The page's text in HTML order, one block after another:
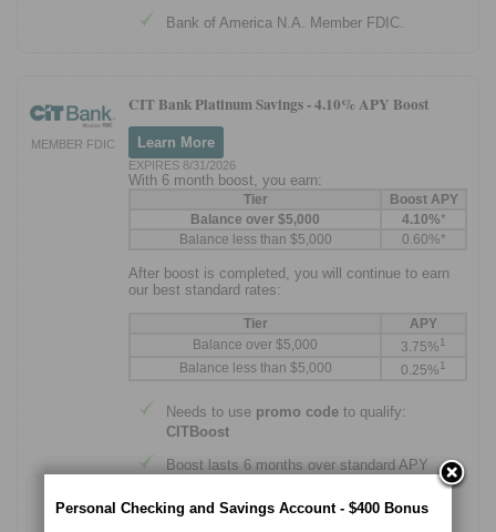
Bank of America N.A. Member FDIC.
MEMBER FDIC
CIT Bank Platinum Savings -4.10% APY Boost
Learn More
EXPIRES 8/31/2026
With 6 month boost, you earn:
Tier
Boost APY
Balance over $5,000
4.10%*
Balance less than $5,000
0.60%*
After boost is completed, you will continue to earn
our best standard rates:
Tier
APY
Balance over $5,000
3.75%1
Balance less than $5,000 0.25%1
Needs to use promo code to qualify:
CITBoost
Boost lasts 6 months over standard APY
Tiered account
Personal Checking and Savings Account - $400 Bonus